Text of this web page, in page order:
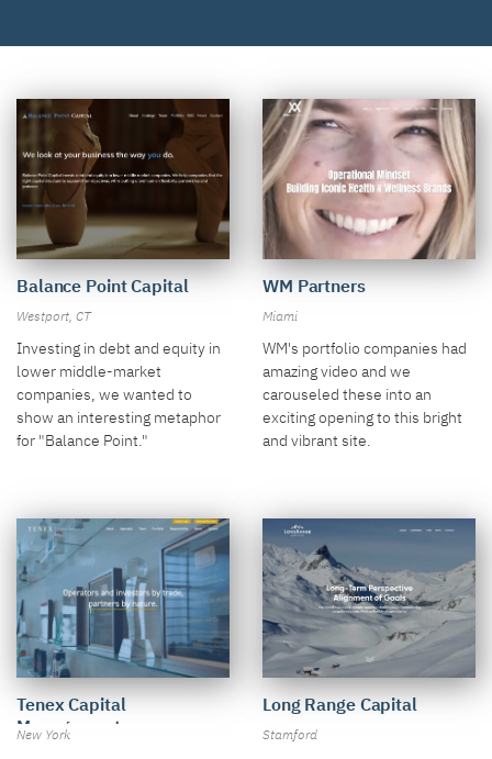
Balance Point Capital
Westport, CT
Investing in debt and equity in
lower middle-market
companies, we wanted to
show an interesting metaphor
for "Balance Point."
WM Partners
Miami
WM's portfolio companies had
amazing video and we
carouseled these into an
exciting opening to this bright
and vibrant site.
Tenex Capital
Management
New York
Long Range Capital
Stamford